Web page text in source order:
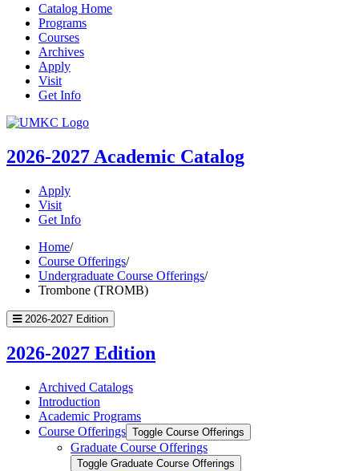
Catalog Home
Programs
Courses
Archives
Apply
Visit
Get Info
UMKC
2026-2027 Academic Catalog
Apply
Visit
Get Info
Home/
Course Offerings/
Undergraduate Course Offerings/
Trombone (TROMB)
2026-2027 Edition
2026-2027 Edition
Archived Catalogs
Introduction
Academic Programs
Course Offerings Toggle Course Offerings
Graduate Course Offerings
Toggle Graduate Course Offerings